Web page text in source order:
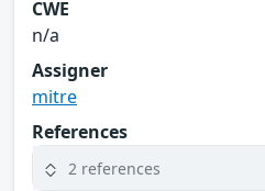
CWE
n/a
Assigner
mitre
References
2 references